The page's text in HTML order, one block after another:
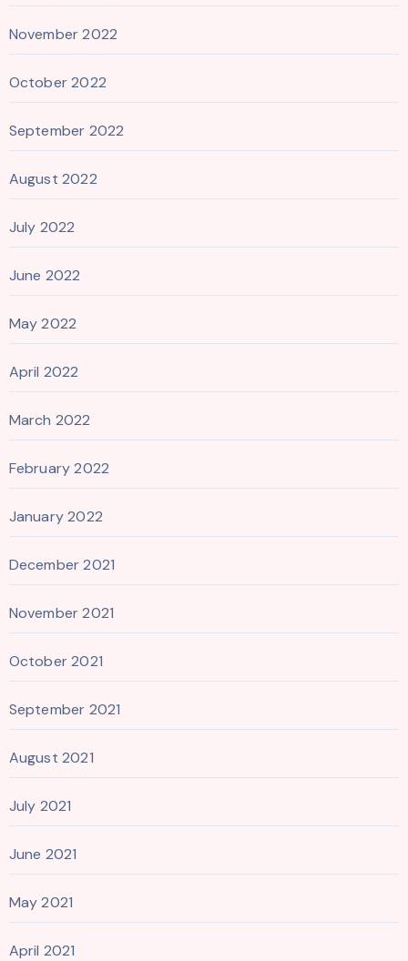
November 2022
October 2022
September 2022
August 2022
July 2022
June 2022
May 2022
April 2022
March 2022
February 2022
January 2022
December 2021
November 2021
October 2021
September 2021
August 2021
July 2021
June 2021
May 2021
April 2021